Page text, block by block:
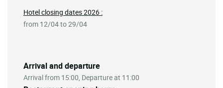
Arrival and departure
Arrival from 15:00, Departure at 11:00
Hotel closing dates 2026 :
from 12/04 to 29/04